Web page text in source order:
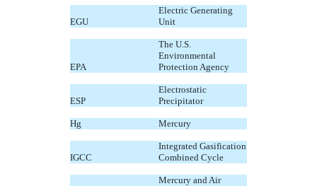
EGU
Electric Generating
Unit
EPA
The U.S.
Environmental
Protection Agency
ESP
Electrostatic
Precipitator
Hg Mercury
IGCC
Integrated Gasification
Combined Cycle
Mercury and Air